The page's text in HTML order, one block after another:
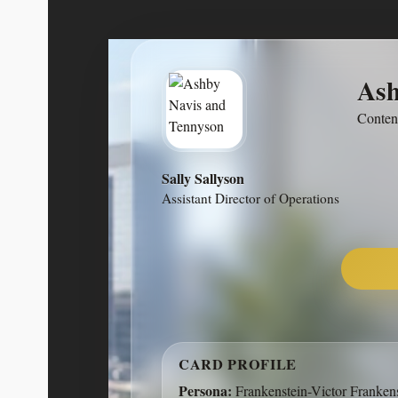
Sally Sallyson
Assistant Director of Operations
CARD PROFILE
Persona: Frankenstein-Victor
Ashby Navis & Tennyson is a
focused on high-quality,
Rather than chasing trends, we build
14603 Hillside Ridge Drive,